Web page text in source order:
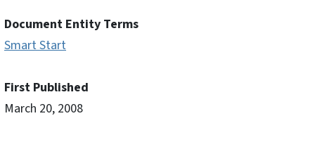
Document Entity Terms
Smart Start
First Published
March 20, 2008